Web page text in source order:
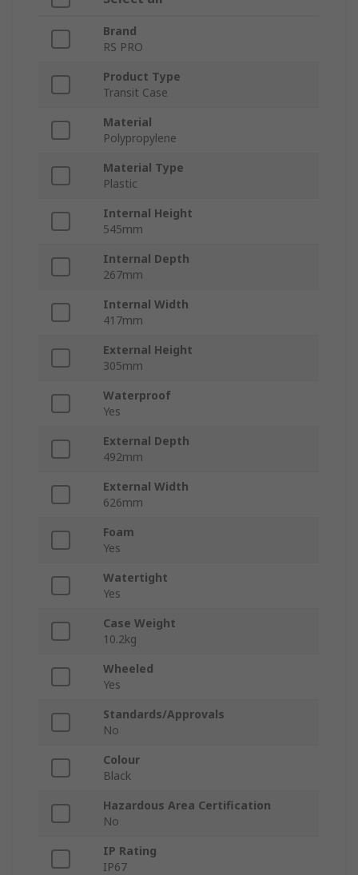
Brand
RS PRO
Product Type
Transit Case
Material
Polypropylene
Material Type
Plastic
Internal Height
545mm
Internal Depth
267mm
Internal Width
417mm
External Height
305mm
Waterproof
Yes
External Depth
492mm
External Width
626mm
Foam
Yes
Watertight
Yes
Case Weight
10.2kg
Wheeled
Yes
Standards/Approvals
No
Colour
Black
Hazardous Area Certification
No
IP Rating
IP67